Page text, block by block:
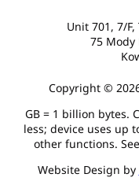
Unit 701, 7/
75 Mody
Copyright ©
GB = 1 billion bytes.
less; device uses up
other functions. See
Website Design by